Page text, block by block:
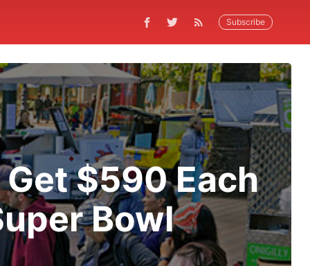
Subscribe
$590 Each
Bowl